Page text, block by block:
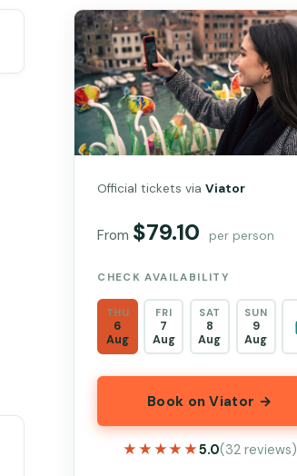
Official tickets viaViator
From $79.10 per person
CHECK AVAILABILITY
THU
6
Aug
FRI
7
Aug
SAT
8
Aug
SUN
9
Aug
Book on Viator →
★★★★★
★★★★★5.0(32 reviews)